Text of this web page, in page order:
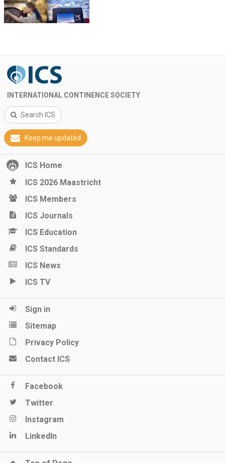
INTERNATIONAL CONTINENCE SOCIETY
Search ICS
Keep me updated
ICS Home
ICS 2026 Maastricht
ICS Members
ICS Journals
ICS Education
ICS Standards
ICS News
ICS TV
Sign in
Sitemap
Privacy Policy
Contact ICS
Facebook
Twitter
Instagram
LinkedIn